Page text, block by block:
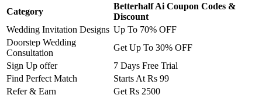
Category
Betterhalf Ai Coupon Codes &
Discount
Wedding Invitation Designs Up To 70% OFF
Doorstep Wedding
Consultation
Get Up To 30% OFF
Sign Up offer
7 Days Free Trial
Find Perfect Match
Starts At Rs 99
Refer & Earn
Get Rs 2500